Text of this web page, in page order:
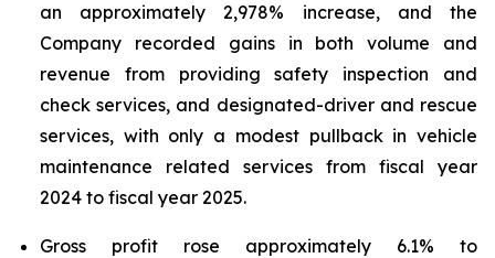
an approximately 2,978% increase, and the
Company recorded gains in both volume and
revenue from providing safety inspection and
check services, and designated-driver and rescue
services, with only a modest pullback in vehicle
maintenance related services from fiscal year
2024 to fiscal year 2025.
Gross profit rose approximately 6.1% to